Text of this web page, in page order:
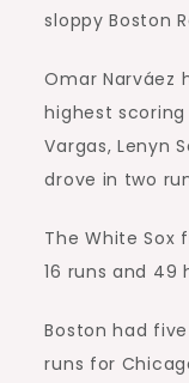
sloppy Boston
Omar Narváez
highest
Vargas, Lenyn
drove in two
The White Sox
16 runs and 49
Boston had
runs for